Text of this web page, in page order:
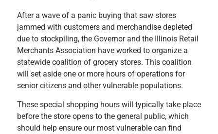
After a wave of a panic buying that saw stores
jammed with customers and merchandise depleted
due to stockpiling, the Governor and the Illinois Retail
Merchants Association have worked to organize a
statewide coalition of grocery stores. This coalition
will set aside one or more hours of operations for
senior citizens and other vulnerable populations.
These special shopping hours will typically take place
before the store opens to the general public, which
should help ensure our most vulnerable can find